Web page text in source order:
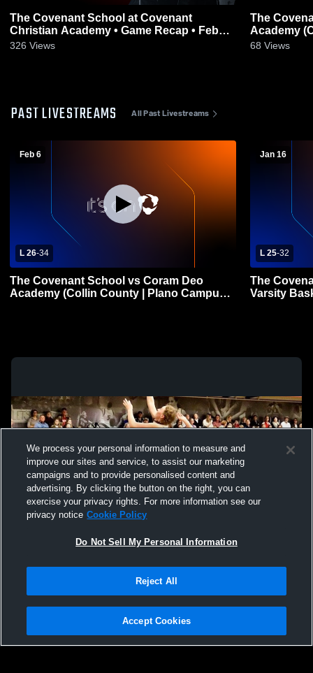
The Covenant School at Covenant
Christian Academy • Game Recap • Feb
10, 2026
326 Views
The
Academy
Game
68 Views
PAST LIVESTREAMS All Past Livestreams
Feb 6
L 26-34
The Covenant School vs Coram Deo
Academy (Collin County | Plano Campus)
Jan 16
L 25-32
The
Varsity
Not Sell My Personal Information |Cookies
Hudl is a product and service of Agile Sports Technologies, Inc. All text and design
We process your personal information to measure and
improve our sites and service, to assist our marketing
campaigns and to provide personalised content and
advertising. By clicking the button on the right, you can
exercise your privacy rights. For more information see our
privacy notice Cookie Policy
Do Not Sell My Personal Information
Reject All
Accept Cookies